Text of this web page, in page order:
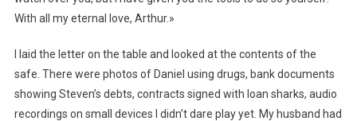
With all my eternal love, Arthur.»
I laid the letter on the table and looked at the contents of the
safe. There were photos of Daniel using drugs, bank documents
showing Steven’s debts, contracts signed with loan sharks, audio
recordings on small devices I didn’t dare play yet. My husband had